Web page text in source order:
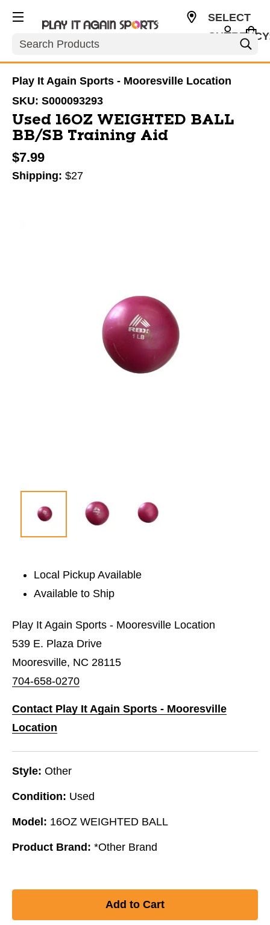
Search
SELECT
Play It Again Sports - Mooresville Location
SKU: S000093293
Used 16OZ WEIGHTED BALL
BB/SB Training Aid
$7.99
Shipping: $27
Local Pickup Available
Available to Ship
Play It Again Sports - Mooresville Location
539 E. Plaza Drive
Mooresville, NC 28115
704-658-0270
Contact Play It Again Sports - Mooresville
Location
Style: Other
Condition: Used
Model: 16OZ WEIGHTED BALL
Product Brand: *Other Brand